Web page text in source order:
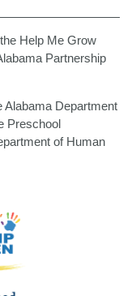
Help Me Grow
Partnership
Alabama Department
Preschool
of Human